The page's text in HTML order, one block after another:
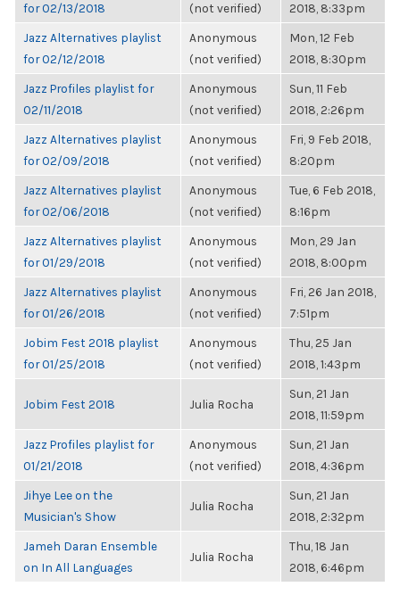
for 02/13/2018
(not verified)
2018, 8:33pm
Jazz Alternatives playlist
for 02/12/2018
Anonymous
(not verified)
Mon, 12 Feb
2018, 8:30pm
Jazz Profiles playlist for
02/11/2018
Anonymous
(not verified)
Sun, 11 Feb
2018, 2:26pm
Jazz Alternatives playlist
for 02/09/2018
Anonymous
(not verified)
Fri, 9 Feb 2018,
8:20pm
Jazz Alternatives playlist
for 02/06/2018
Anonymous
(not verified)
Tue, 6 Feb 2018,
8:16pm
Jazz Alternatives playlist
for 01/29/2018
Anonymous
(not verified)
Mon, 29 Jan
2018, 8:00pm
Jazz Alternatives playlist
for 01/26/2018
Anonymous
(not verified)
Fri, 26 Jan 2018,
7:51pm
Jobim Fest 2018 playlist
for 01/25/2018
Anonymous
(not verified)
Thu, 25 Jan
2018, 1:43pm
Jobim Fest 2018 Julia Rocha
Sun, 21 Jan
2018, 11:59pm
Jazz Profiles playlist for
01/21/2018
Anonymous
(not verified)
Sun, 21 Jan
2018, 4:36pm
Jihye Lee on the
Musician's Show
Julia Rocha
Sun, 21 Jan
2018, 2:32pm
Jameh Daran Ensemble
on In All Languages
Julia Rocha
Thu, 18 Jan
2018, 6:46pm